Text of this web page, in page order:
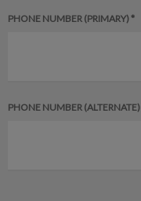
PHONE NUMBER (PRIMARY) *
PHONE NUMBER (ALTERNATE)